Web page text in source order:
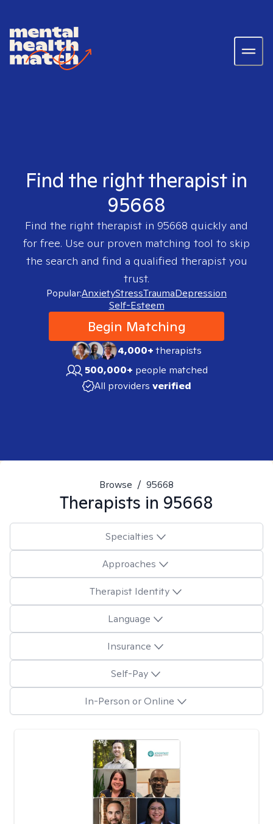
Find the right therapist in
95668
Find the right therapist in 95668 quickly and
for free. Use our proven matching tool to skip
the search and find a qualified therapist you
trust.
Popular:AnxietyStressTraumaDepression
Self-Esteem
Begin Matching
4,000+therapists
500,000+ people matched
All providers verified
Browse / 95668
Therapists in 95668
Specialties
Approaches
Therapist Identity
Language
Insurance
Self-Pay
In-Person or Online